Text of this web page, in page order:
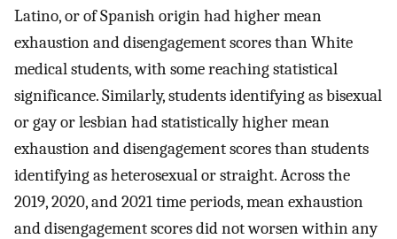
Latino, or of Spanish origin had higher mean
exhaustion and disengagement scores than White
medical students, with some reaching statistical
significance. Similarly, students identifying as bisexual
or gay or lesbian had statistically higher mean
exhaustion and disengagement scores than students
identifying as heterosexual or straight. Across the
2019, 2020, and 2021 time periods, mean exhaustion
and disengagement scores did not worsen within any